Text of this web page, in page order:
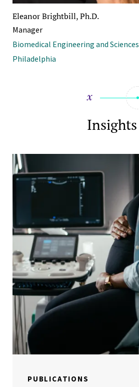
Eleanor Brightbill, Ph.D.
Manager
Biomedical Engineering and Sciences
Philadelphia
Insights
PUBLICATIONS